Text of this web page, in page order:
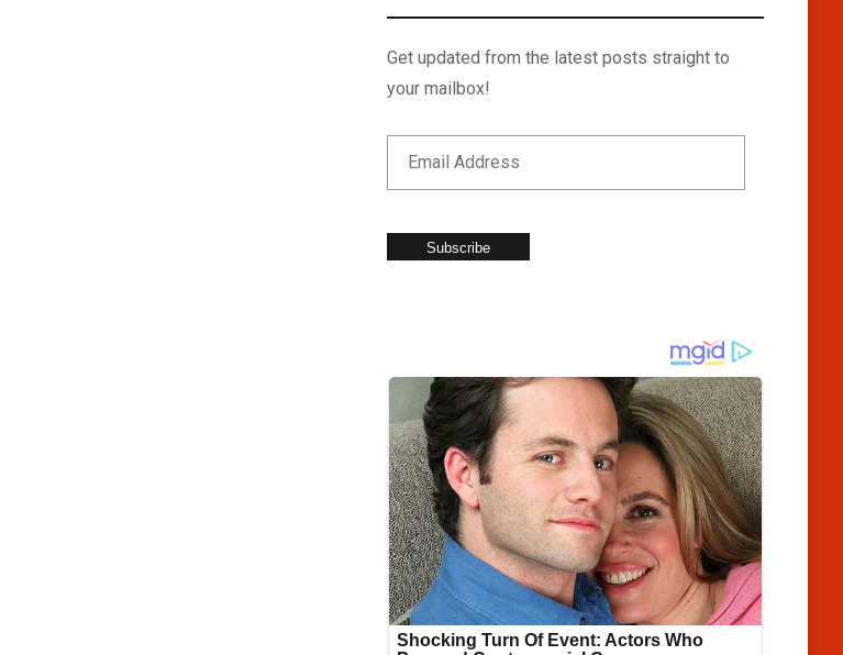
Get updated from the latest posts straight to
your mailbox!
Subscribe